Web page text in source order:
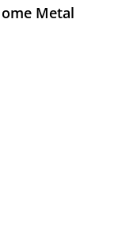
Metal